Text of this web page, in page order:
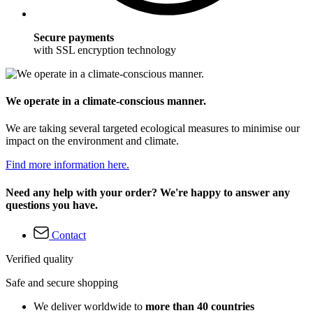
Secure payments
with SSL encryption technology
We operate in a climate-conscious manner.
We are taking several targeted ecological measures to minimise our
impact on the environment and climate.
Find more information here.
Need any help with your order? We're happy to answer any
questions you have.
Contact
Verified quality
Safe and secure shopping
We deliver worldwide to more than 40 countries